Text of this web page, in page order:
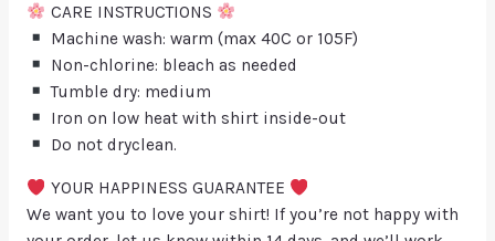
CARE INSTRUCTIONS
Machine wash: warm (max 40C or 105F)
Non-chlorine: bleach as needed
Tumble dry: medium
Iron on low heat with shirt inside-out
Do not dryclean.
YOUR HAPPINESS GUARANTEE
We want you to love your shirt! If you’re not happy with